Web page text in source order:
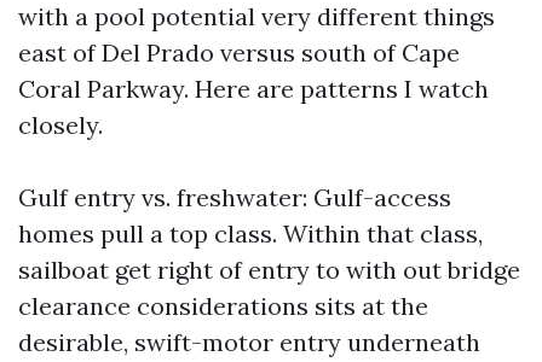
with a pool potential very different things
east of Del Prado versus south of Cape
Coral Parkway. Here are patterns I watch
closely.
Gulf entry vs. freshwater: Gulf-access
homes pull a top class. Within that class,
sailboat get right of entry to with out bridge
clearance considerations sits at the
desirable, swift-motor entry underneath